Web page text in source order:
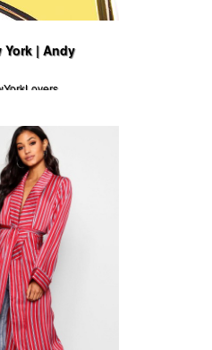
York | Andy
a Job in New